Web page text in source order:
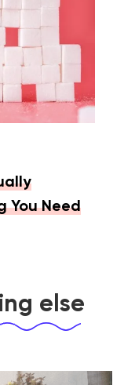
You Need
else